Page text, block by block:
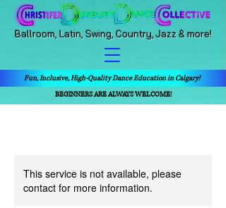
Ballroom, Latin, Swing, Country, Jazz & more!
Fun, Inclusive, High-Quality Dance Education in Calgary!
BEGINNERS ARE ALWAYS WELCOME!
This service is not available, please
contact for more information.